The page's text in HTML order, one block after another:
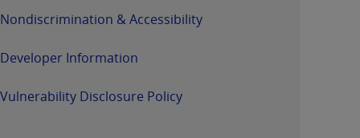
Nondiscrimination & Accessibility
Developer Information
Vulnerability Disclosure Policy